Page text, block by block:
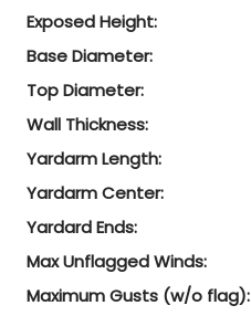
Exposed Height:
Base Diameter:
Top Diameter:
Wall Thickness:
Yardarm Length:
Yardarm Center:
Yardard Ends:
Max Unflagged Winds:
Maximum Gusts (w/o flag):